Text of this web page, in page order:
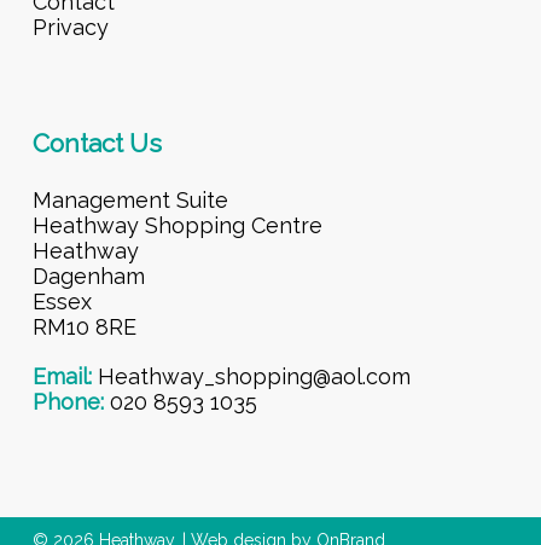
Privacy
Contact Us
Management Suite
Heathway Shopping Centre
Heathway
Dagenham
Essex
RM10 8RE
Email: Heathway_shopping@aol.com
Phone:020 8593 1035
© 2026 Heathway. | Web design by OnBrand